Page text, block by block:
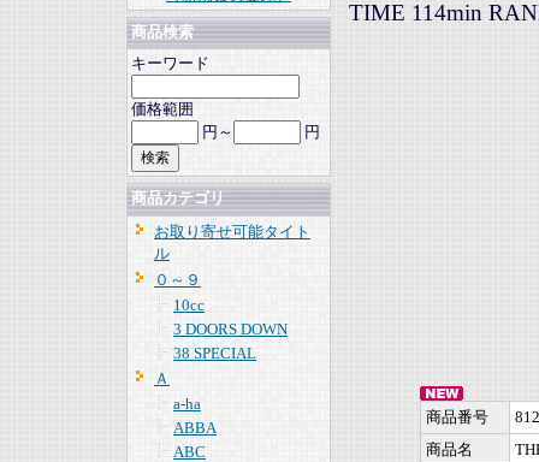
商品検索
キーワード
価格範囲
円～
円
商品カテゴリ
お取り寄せ可能タイト
ル
０～９
10cc
3 DOORS DOWN
38 SPECIAL
Ａ
a-ha
ABBA
ABC
TIME 114min
商品番号
商品名